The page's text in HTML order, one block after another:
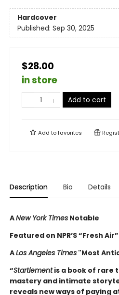
Hardcover
Published: Sep 30, 2025
$28.00
in store
Add to cart
Add tofavorites
Description Bio Details
ANew York Times Notable
Featured on NPR’S “Fresh Air”
ALos Angeles Times "Most
“Startlementis a book of rare
mastery and intimate
reveals new ways of paying